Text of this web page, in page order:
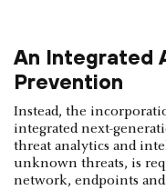
An Integrated
Prevention
Instead, the
integrated next-
threat analytics and
unknown threats, is
network, endpoints